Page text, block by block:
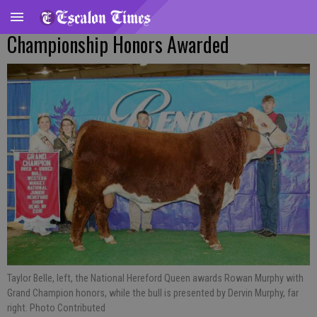
Championship Honors Awarded
Taylor Belle, left, the National Hereford Queen awards Rowan Murphy with
Grand Champion honors, while the bull is presented by Dervin Murphy, far
right. Photo Contributed